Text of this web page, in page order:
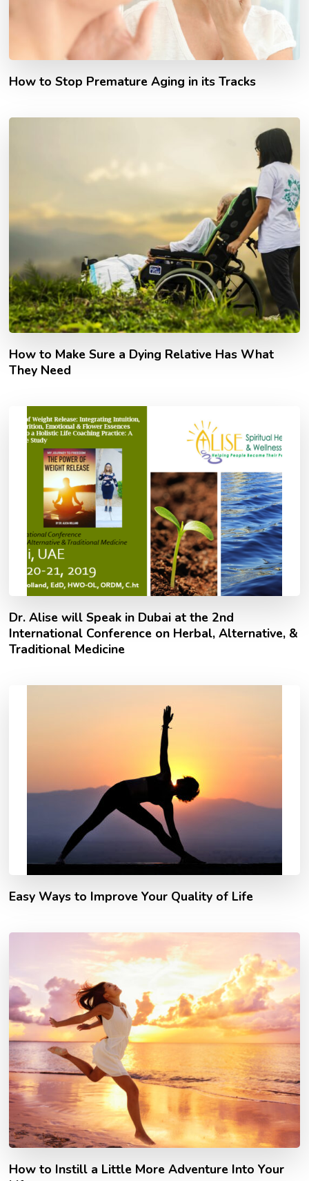
How to Stop Premature Aging in its Tracks
How to Make Sure a Dying Relative Has What
They Need
Dr. Alise will Speak in Dubai at the 2nd
International Conference on Herbal, Alternative, &
Traditional Medicine
Easy Ways to Improve Your Quality of Life
How to Instill a Little More Adventure Into Your